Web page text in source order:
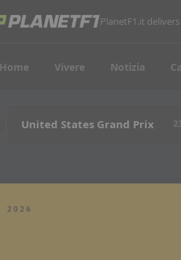
PlanetF1.it
Home Vivere Notizia
United States Grand Prix
2026